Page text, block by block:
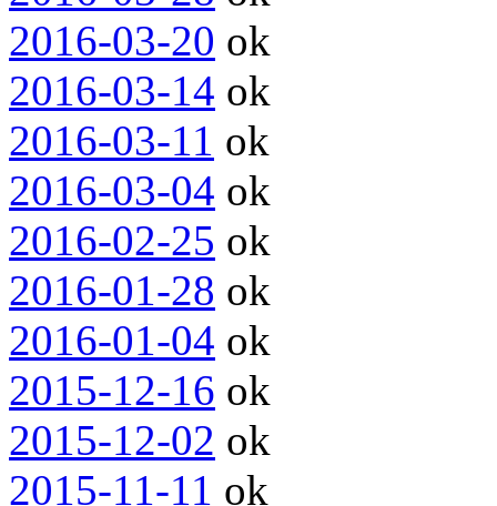
2016-03-20 ok
2016-03-14 ok
2016-03-11 ok
2016-03-04 ok
2016-02-25 ok
2016-01-28 ok
2016-01-04 ok
2015-12-16 ok
2015-12-02 ok
2015-11-11 ok